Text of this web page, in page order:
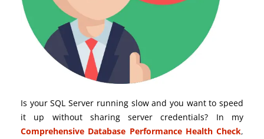
Is your SQL Server running slow and you want to speed
it up without sharing server credentials? In my
Comprehensive Database Performance Health Check,